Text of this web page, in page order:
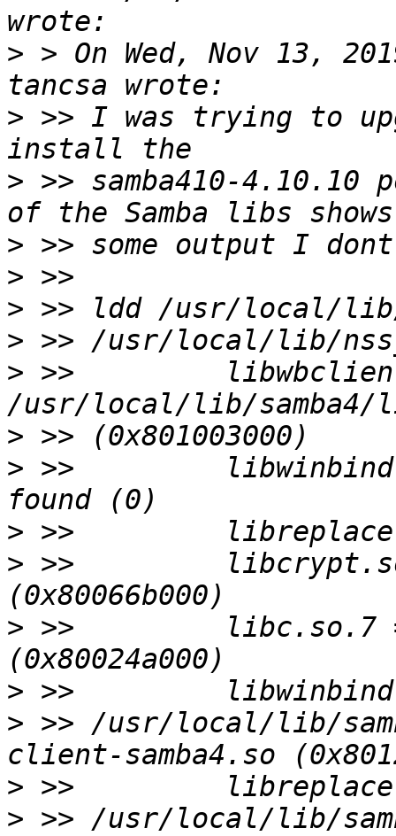
> > On Wed, Nov 13,
> >> I was trying to
> >> samba410-4.10.10
>
>
>
>
> >>
>
> >>
>
> >>
> >>
>
> >> /usr/local/lib/
>
> >> /usr/local/lib/